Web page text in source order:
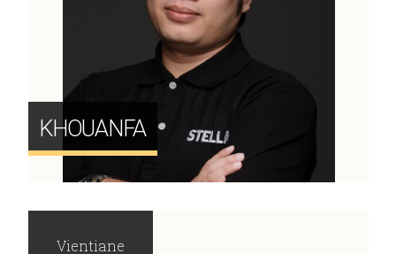
KHOUANFA
Vientiane